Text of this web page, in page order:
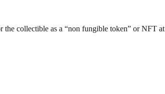
collectible as a “non fungible token” or NFT